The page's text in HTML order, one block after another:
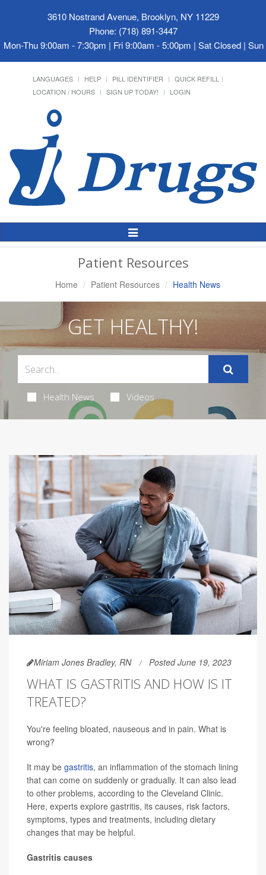
3610 Nostrand Avenue, Brooklyn, NY 11229
Phone: (718) 891-3447
Mon-Thu 9:00am - 7:30pm | Fri 9:00am - 5:00pm | Sat Closed |
LANGUAGES HELP PILL IDENTIFIER
QUICK REFILL
LOCATION / HOURS
SIGN UP TODAY! LOGIN
Toggle
Patient Resources
Home Patient Resources Health News
GET HEALTHY!
Health News Videos
Miriam Jones Bradley, RN Posted June 19, 2023
WHAT IS GASTRITIS AND HOW IS IT
TREATED?
You're feeling bloated, nauseous and in pain. What is
wrong?
It may be gastritis, an inflammation of the stomach lining
that can come on suddenly or gradually. It can also lead
to other problems, according to the Cleveland Clinic.
Here, experts explore gastritis, its causes, risk factors,
symptoms, types and treatments, including dietary
changes that may be helpful.
Gastritis causes